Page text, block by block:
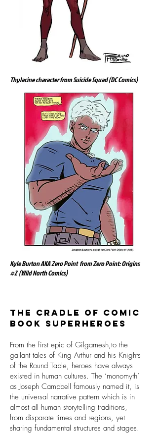
Thylacine character from Suicide Squad (DC Comics)
Kyle Burton AKA Zero Point from Zero Point: Origins
#2 (Wild North Comics)
The cradle of comic
book superheroes
From the first epic of Gilgamesh,to the
gallant tales of King Arthur and his Knights
of the Round Table, heroes have always
existed in human cultures. The ‘monomyth’
as Joseph Campbell famously named it, is
the universal narrative pattern which is in
almost all human storytelling traditions,
from disparate times and regions, yet
sharing fundamental structures and stages.